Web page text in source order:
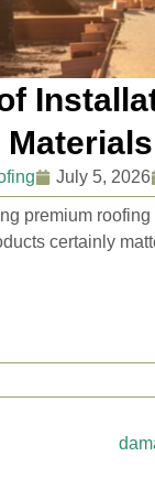
July 5, 2026
premium
certainly